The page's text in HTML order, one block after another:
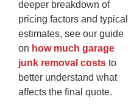
deeper breakdown of
pricing factors and typical
estimates, see our guide
on how much garage
junk removal costs to
better understand what
affects the final quote.